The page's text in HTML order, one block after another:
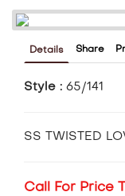
Details Share
Style : 65/141
SS TWISTED
Call For Price